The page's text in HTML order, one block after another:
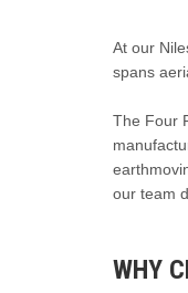
At our
spans
The Four
our team
WHY